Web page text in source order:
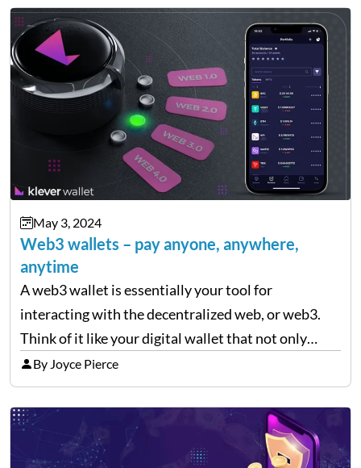
May 3, 2024
Web3 wallets – pay anyone, anywhere,
anytime
A web3 wallet is essentially your tool for
interacting with the decentralized web, or web3.
Think of it like your digital wallet that not only
holds your cryptocurrencies but also lets you
manage various digital assets, like NFTs. More
than…
By Joyce Pierce